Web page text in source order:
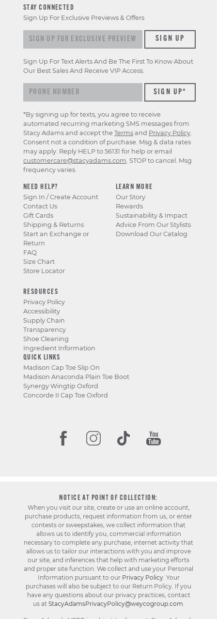
NEED HELP?
Sign In / Create Account
Contact Us
Gift Cards
Shipping & Returns
Start an Exchange or
Return
FAQ
Size Chart
Store Locator
LEARN MORE
Our Story
Rewards
Sustainability & Impact
Advice From Our Stylists
Download Our Catalog
RESOURCES
Privacy Policy
Accessibility
Supply Chain
Transparency
Shoe Cleaning
Ingredient Information
QUICK LINKS
Madison Cap Toe Slip On
Madison Anaconda Plain Toe Boot
Synergy Wingtip Oxford
Concorde II Cap Toe Oxford
STAY CONNECTED
Sign Up For Exclusive Previews & Offers
Sign up for exclusive previews & offersSIGN UP
Sign Up For Text Alerts And Be The First To Know About
Our Best Sales And Receive VIP Access.
*By signing up for texts, you agree to receive
automated recurring marketing SMS messages from
Stacy Adams and accept the Terms and Privacy Policy
Consent not a condition of purchase. Msg & data rates
may apply. Reply HELP to 56131 for help or email
customercare@stacyadams.com . STOP to cancel. Msg
frequency varies.
NOTICE AT POINT OF COLLECTION:
When you visit our site, create or use an online account,
purchase products, request information from us, or enter
contests or sweepstakes, we collect information that
allows us to identify you, commercial information
necessary to complete any purchase, internet activity that
allows us to tailor our interactions with you and improve
our site, and inferences that help with marketing efforts
and proper site function. We collect and use your Personal
Information pursuant to our Privacy Policy. Your
purchases will also be subject to our Return Policy. If you
have any questions about our privacy practices, contact
us at StacyAdamsPrivacyPolicy@weycogroup.com